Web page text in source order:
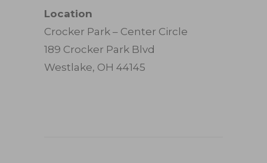
Location
Crocker Park – Center Circle
189 Crocker Park Blvd
Westlake, OH 44145